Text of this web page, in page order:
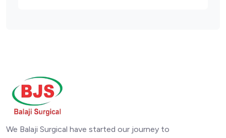
We Balaji Surgical have started our journey to